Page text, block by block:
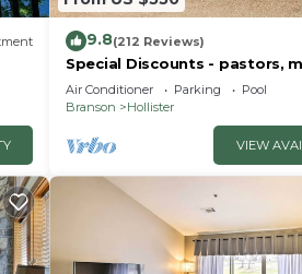
the Branson Strip, Big Cedar,
9.8(212 Reviews)
Special Discounts - pastors,
teachers, & 1st responders!
Air Conditioner Parking
Pool
Branson
Hollister
VIEW